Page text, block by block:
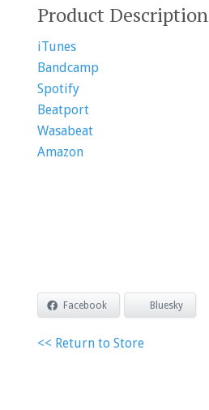
Product Description
iTunes
Bandcamp
Spotify
Beatport
Wasabeat
Amazon
Facebook Bluesky
<< Return to Store